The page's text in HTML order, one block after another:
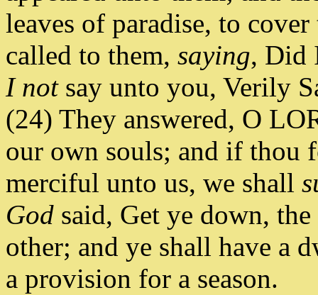
leaves of paradise, to
called to them, saying, Did
I notsay unto you, Verily
(24) They answered, O
our own souls; and if thou
merciful unto us, we shall
God said, Get ye down,
other; and ye shall have a
a provision for a season.